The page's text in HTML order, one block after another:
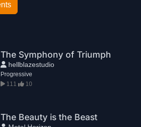
The Symphony of Triumph
hellblazestudio
Progressive
111
10
The Beauty is the Beast